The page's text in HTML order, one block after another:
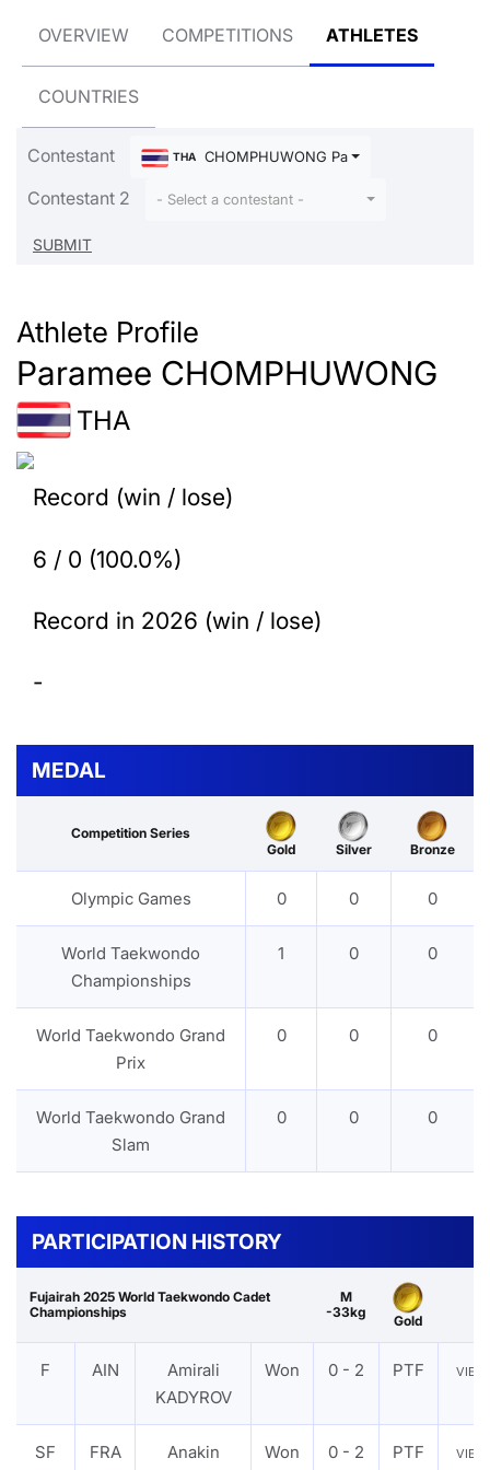
OVERVIEW COMPETITIONS ATHLETES
COUNTRIES
Contestant THA CHOMPHUWONG Paramee
Contestant 2 - Select a contestant -
Athlete Profile
Paramee CHOMPHUWONG
THA
Record (win / lose)
6 / 0 (100.0%)
Record in 2026 (win / lose)
-
MEDAL
Competition Series
Gold
Silver Bronze
Olympic Games 0 0 0
World Taekwondo
Championships
1 0 0
World Taekwondo Grand
Prix
0 0 0
World Taekwondo Grand
Slam
0 0 0
PARTICIPATION HISTORY
Fujairah 2025 World Taekwondo Cadet
Championships
M
-33kg
Gold
F AIN
Amirali
KADYROV
Won 0 - 2 PTF VIEW
SF FRA
Anakin
Won 0 - 2 PTF VIEW